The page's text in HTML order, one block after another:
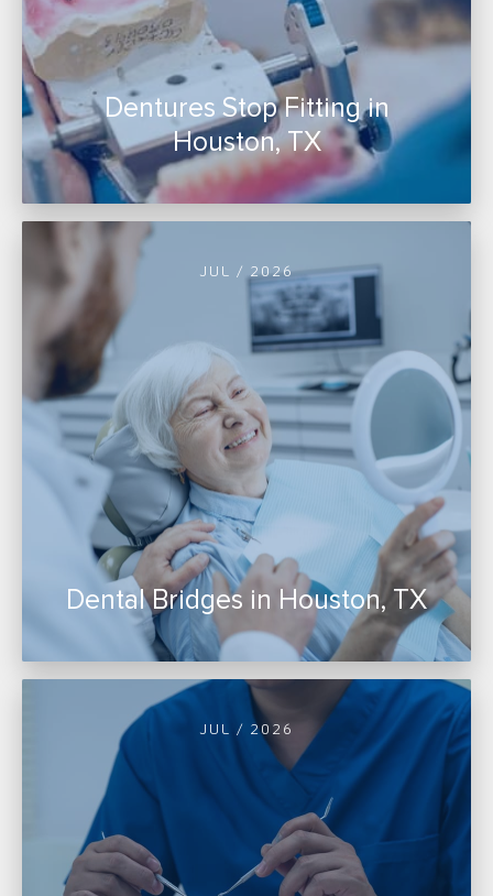
Dentures Stop Fitting in
Houston, TX
JUL / 2026
Dental Bridges in Houston, TX
JUL / 2026